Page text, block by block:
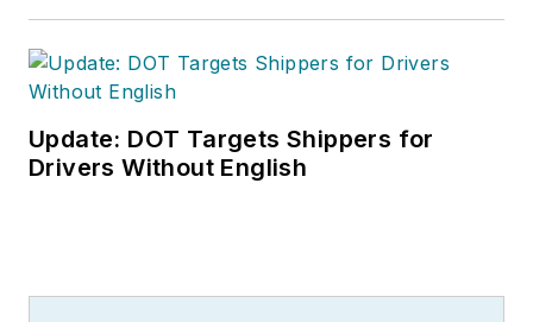
Update: DOT Targets Shippers for
Drivers Without English